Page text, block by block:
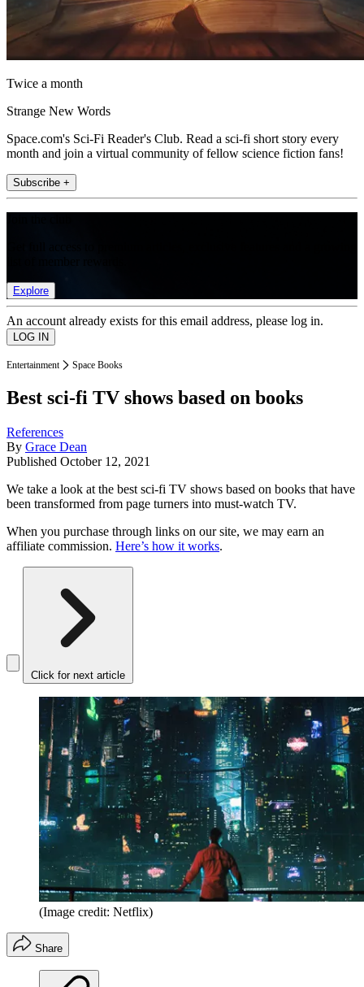
Twice a month
Strange New Words
Space.com's Sci-Fi Reader's Club. Read a sci-fi short story every
month and join a virtual community of fellow science fiction fans!
Subscribe +
Explore
An account already exists for this email address, please log in.
Entertainment Space Books
Best sci-fi TV shows based on books
References
By Grace Dean
Published October 12, 2021
We take a look at the best sci-fi TV shows based on books that have
been transformed from page turners into must-watch TV.
When you purchase through links on our site, we may earn an
affiliate commission. Here’s how it works.
Click for next article
(Image credit: Netflix)
Share